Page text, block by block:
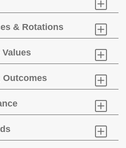
& Rotations
Outcomes